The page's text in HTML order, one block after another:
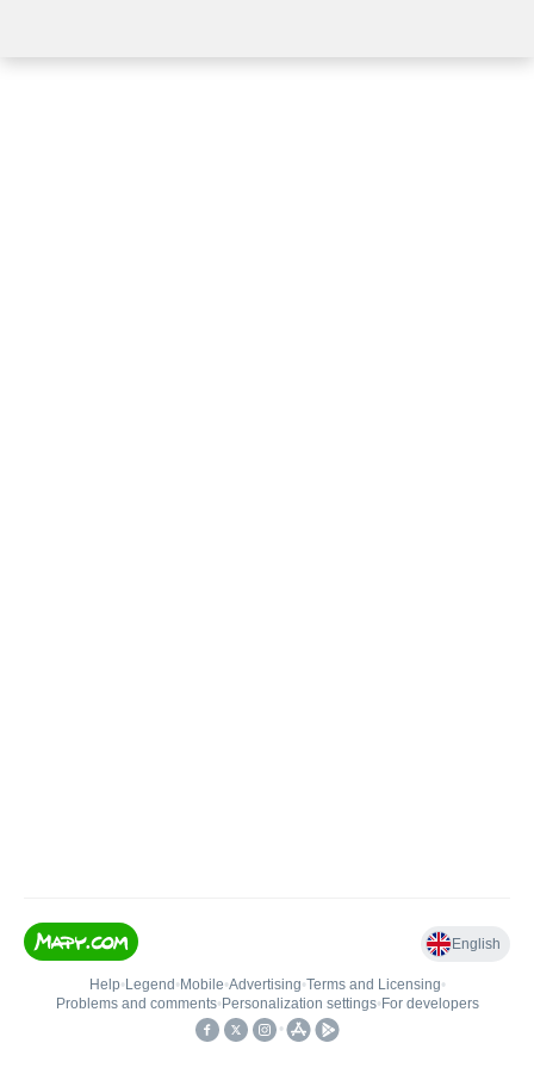
English
Help• Legend • Mobile•Advertising•Terms and Licensing•
Problems and comments• Personalization settings• For developers
•